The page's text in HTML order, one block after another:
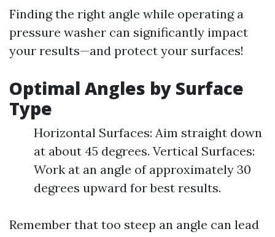
Finding the right angle while operating a
pressure washer can significantly impact
your results—and protect your surfaces!
Optimal Angles by Surface
Type
Horizontal Surfaces: Aim straight down
at about 45 degrees. Vertical Surfaces:
Work at an angle of approximately 30
degrees upward for best results.
Remember that too steep an angle can lead